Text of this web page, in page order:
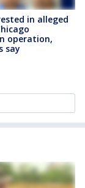
in alleged
operation,
say